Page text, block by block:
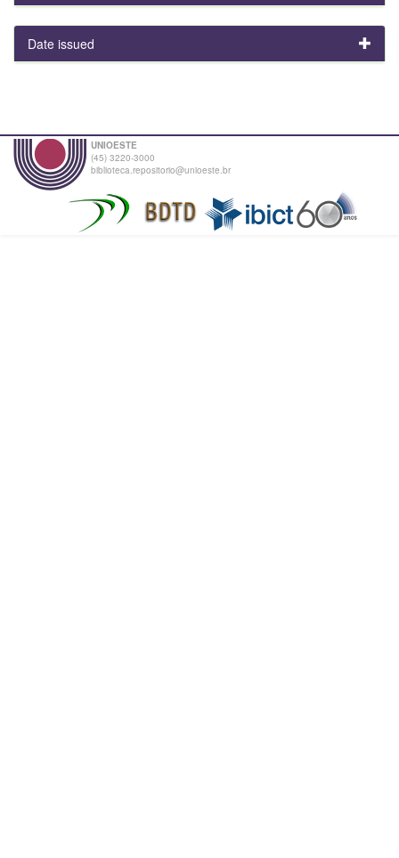
Date issued
UNIOESTE
(45) 3220-3000
biblioteca.repositorio@unioeste.br